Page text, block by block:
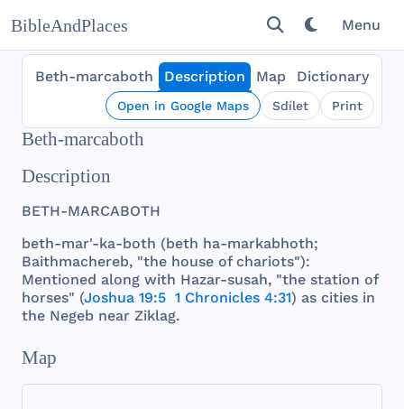
BibleAndPlaces Menu
Beth-marcaboth Description Map Dictionary
Open in Google Maps Sdílet Print
Beth-marcaboth
Description
BETH-MARCABOTH
beth-mar'-ka-both (beth ha-markabhoth;
Baithmachereb, "the house ofchariots"):
Mentioned along with Hazar-susah, "the station of
horses" (Joshua 19:5 1 Chronicles 4:31) as cities in
the Negeb near Ziklag.
Map